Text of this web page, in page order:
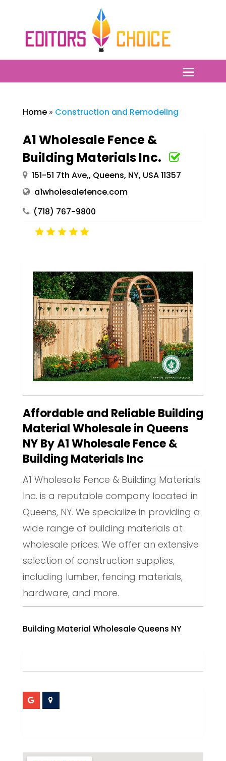
Home» Construction and Remodeling
A1 Wholesale Fence &
Building Materials Inc.
151-51 7th Ave,, Queens, NY, USA 11357
a1wholesalefence.com
(718) 767-9800
Affordable and Reliable Building
Material Wholesale in Queens
NY By A1 Wholesale Fence &
Building Materials Inc
A1 Wholesale Fence & Building Materials
Inc. is a reputable company located in
Queens, NY. We specialize in providing a
wide range of building materials at
wholesale prices. We offer an extensive
selection of construction supplies,
including lumber, fencing materials,
hardware, and more.
Building Material Wholesale Queens NY